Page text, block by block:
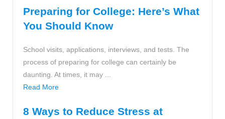
Preparing for College: Here’s What
You Should Know
School visits, applications, interviews, and tests. The
process of preparing for college can certainly be
daunting. At times, it may ...
Read More
8 Ways to Reduce Stress at